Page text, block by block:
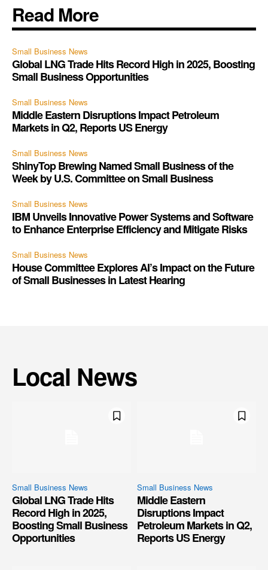
Read More
Small Business News
Global LNG Trade Hits Record High in 2025, Boosting
Small Business Opportunities
Small Business News
Middle Eastern Disruptions Impact Petroleum
Markets in Q2, Reports US Energy
Small Business News
ShinyTop Brewing Named Small Business of the
Week by U.S. Committee on Small Business
Small Business News
IBM Unveils Innovative Power Systems and Software
to Enhance Enterprise Efficiency and Mitigate Risks
Small Business News
House Committee Explores AI’s Impact on the Future
of Small Businesses in Latest Hearing
Local News
Small Business News
Global LNG Trade Hits
Record High in 2025,
Boosting Small Business
Opportunities
Small Business News
Middle Eastern
Disruptions Impact
Petroleum Markets in Q2,
Reports US Energy